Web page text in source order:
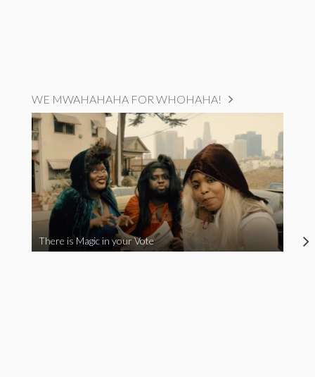
WE MWAHAHAHA FOR WHOHAHA!
There is Magic in your Vote